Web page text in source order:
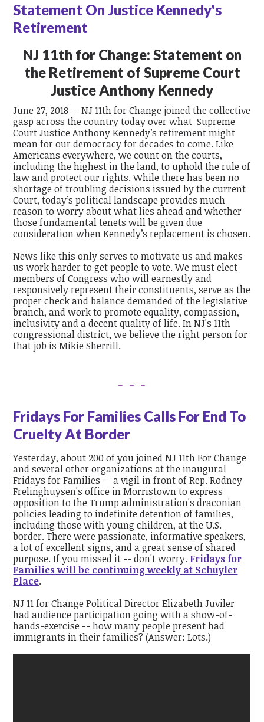
Statement On Justice Kennedy's
Retirement
NJ 11th for Change: Statement on
the Retirement of Supreme Court
Justice Anthony Kennedy
June 27, 2018 -- NJ 11th for Change joined the collective
gasp across the country today over what Supreme
Court Justice Anthony Kennedy’s retirement might
mean for our democracy for decades to come. Like
Americans everywhere, we count on the courts,
including the highest in the land, to uphold the rule of
law and protect our rights. While there has been no
shortage of troubling decisions issued by the current
Court, today’s political landscape provides much
reason to worry about what lies ahead and whether
those fundamental tenets will be given due
consideration when Kennedy’s replacement is chosen.
News like this only serves to motivate us and makes
us work harder to get people to vote. We must elect
members of Congress who will earnestly and
responsively represent their constituents, serve as the
proper check and balance demanded of the legislative
branch, and work to promote equality, compassion,
inclusivity and a decent quality of life.In NJ's 11th
congressional district, we believe the right person for
that job is Mikie Sherrill.
Fridays For Families Calls For End To
Cruelty At Border
Yesterday, about 200 of you joined NJ 11th For Change
and several other organizations at the inaugural
Fridays for Families -- a vigil in front of Rep. Rodney
Frelinghuysen's office in Morristown to express
opposition to the Trump administration's draconian
policies leading to indefinite detention of families,
including those with young children, at the U.S.
border. There were passionate, informative speakers,
a lot of excellent signs, and a great sense of shared
purpose. If you missed it -- don't worry. Fridays for
Families will be continuing weekly at Schuyler
Place.
NJ 11 for Change Political Director Elizabeth Juviler
had audience participation going with a show-of-
hands-exercise -- how many people present had
immigrants in their families? (Answer: Lots.)